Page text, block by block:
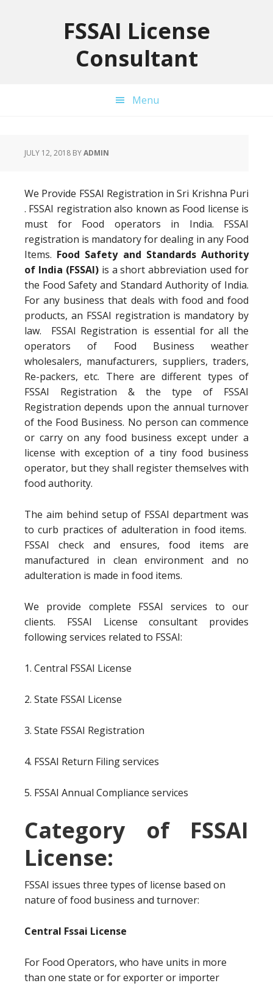
FSSAI License
Consultant
Menu
JULY 12, 2018 BYADMIN
We Provide FSSAI Registration in Sri Krishna Puri
. FSSAI registration also known as Food license is
must for Food operators in India. FSSAI
registration is mandatory for dealing in any Food
Items. Food Safety and Standards Authority
of India (FSSAI)is a short abbreviation used for
the Food Safety and Standard Authority of India.
For any business that deals with food and food
products, an FSSAI registration is mandatory by
law. FSSAI Registration is essential for all the
operators of Food Business weather
wholesalers, manufacturers, suppliers, traders,
Re-packers, etc. There are different types of
FSSAI Registration & the type of FSSAI
Registration depends upon the annual turnover
of the Food Business. No person can commence
or carry on any food business except under a
license with exception of a tiny food business
operator, but they shall register themselves with
food authority.
The aim behind setup of FSSAI department was
to curb practices of adulteration in food items.
FSSAI check and ensures, food items are
manufactured in clean environment and no
adulteration is made in food items.
We provide complete FSSAI services to our
clients. FSSAI License consultant provides
following services related to FSSAI:
1. Central FSSAI License
2. State FSSAI License
3. State FSSAI Registration
4. FSSAI Return Filing services
5. FSSAI Annual Compliance services
Category of FSSAI
License:
FSSAI issues three types of license based on
nature of food business and turnover:
Central Fssai License
For Food Operators, who have units in more
than one state or for exporter or importer